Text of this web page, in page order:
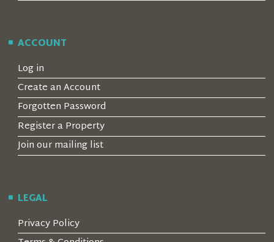
ACCOUNT
Log in
Create an Account
Forgotten Password
Register a Property
Join our mailing list
LEGAL
Privacy Policy